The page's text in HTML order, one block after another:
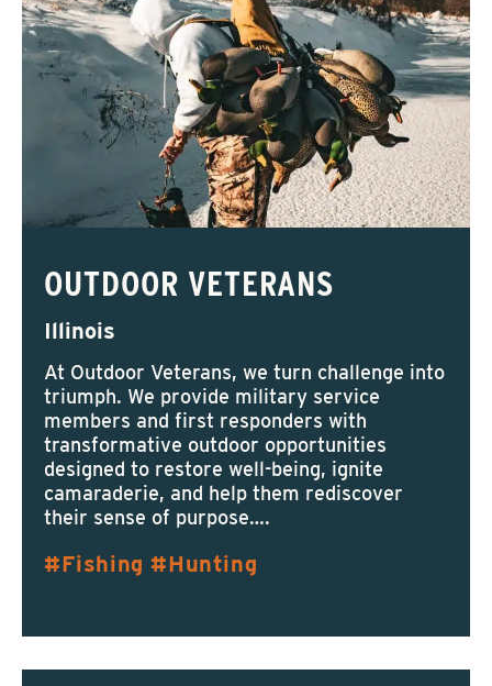
OUTDOOR VETERANS
Illinois
At Outdoor Veterans, we turn challenge into
triumph. We provide military service
members and first responders with
transformative outdoor opportunities
designed to restore well-being, ignite
camaraderie, and help them rediscover
their sense of purpose….
Fishing Hunting